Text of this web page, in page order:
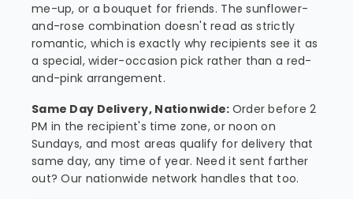
me-up, or a bouquet for friends. The sunflower-
and-rose combination doesn't read as strictly
romantic, which is exactly why recipients see it as
a special, wider-occasion pick rather than a red-
and-pink arrangement.
Same Day Delivery, Nationwide: Order before 2
PM in the recipient's time zone, or noon on
Sundays, and most areas qualify for delivery that
same day, any time of year. Need it sent farther
out? Our nationwide network handles that too.